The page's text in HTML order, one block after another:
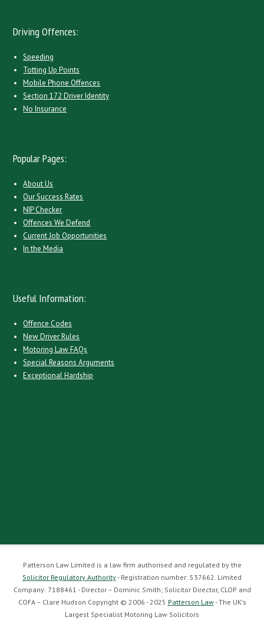
Driving Offences:
Speeding
Totting Up Points
Mobile Phone Offences
Section 172 Driver Identity
No Insurance
Popular Pages:
About Us
Our Success Rates
NIP Checker
Offences We Defend
Current Job Opportunities
In the Media
Useful Information:
Offence Codes
New Driver Rules
Motoring Law FAQs
Special Reasons Arguments
Exceptional Hardship
Patterson Law Limited is a law firm authorised and regulated by the
Solicitor Regulatory Authority- Registration number: 537662. Limited
Company: 7188461 - Director – Dominic Smith; Solicitor Director, CLOP and
COFA – Clare Hudson Copyright © 2006 - 2025 Patterson Law- The UK's
Largest Specialist Motoring Law Solicitors